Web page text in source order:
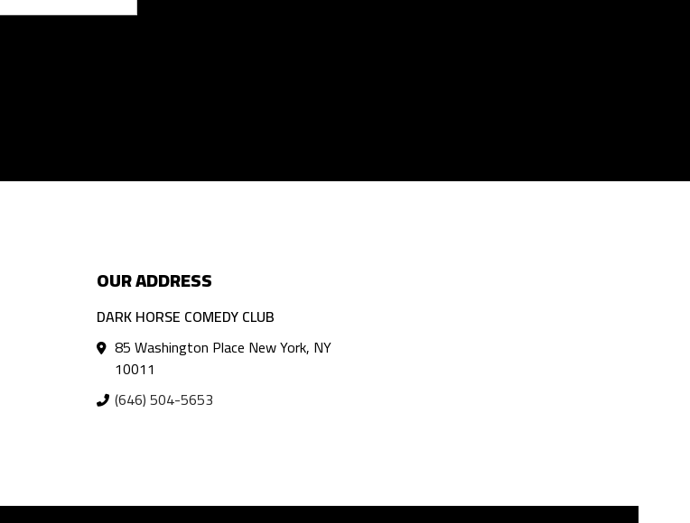
OUR ADDRESS
DARK HORSE COMEDY CLUB
85 Washington Place New York, NY
10011
(646) 504-5653